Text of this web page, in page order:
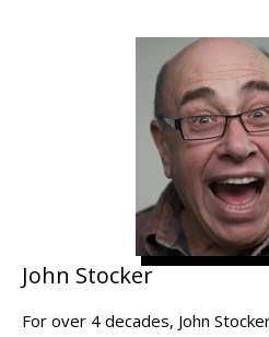
John Stocker
For over 4 decades, John